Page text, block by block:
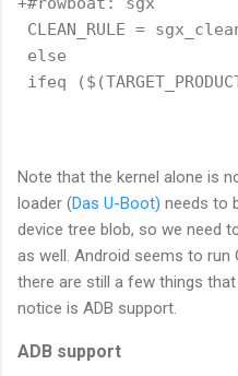
CLEAN_RULE =
else
ifeq
Note that the kernel alone is
loader (Das U-Boot) needs to
device tree blob, so we need
as well. Android seems to
there are still a few things
notice is ADB support.
ADB support